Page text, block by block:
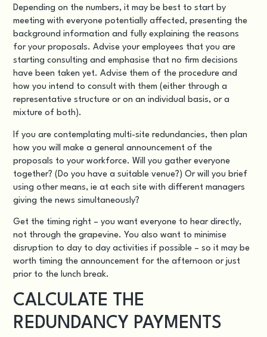
Depending on the numbers, it may be best to start by
meeting with everyone potentially affected, presenting the
background information and fully explaining the reasons
for your proposals. Advise your employees that you are
starting consulting and emphasise that no firm decisions
have been taken yet. Advise them of the procedure and
how you intend to consult with them (either through a
representative structure or on an individual basis, or a
mixture of both).
If you are contemplatingmulti-site redundancies, then plan
how you will make a general announcement of the
proposals to your workforce. Will you gather everyone
together? (Do you have a suitable venue?) Or will you brief
using other means, ie at each site with different managers
giving the news simultaneously?
Get the timing right – you want everyone to hear directly,
not through the grapevine. You also want to minimise
disruption to day to day activities if possible – so it may be
worth timing the announcement for the afternoon or just
prior to the lunch break.
CALCULATE THE
REDUNDANCY PAYMENTS